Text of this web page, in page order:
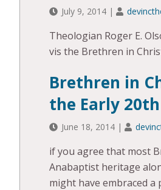
July 9, 2014 |
Theologian Roger E.
vis the Brethren in
Brethren in
the Early
June 18, 2014 |
if you agree that most
Anabaptist heritage
might have embraced a